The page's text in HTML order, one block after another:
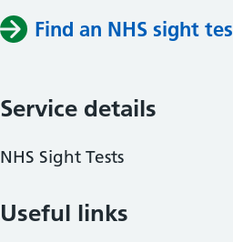
Find an NHS sight
Service details
NHS Sight Tests
Useful links